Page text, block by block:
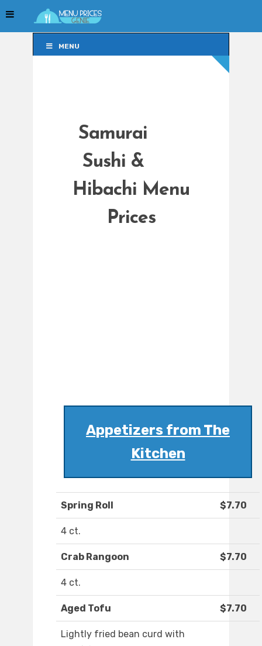
MENU
Samurai
Sushi &
Hibachi Menu
Prices
Appetizers from The
Kitchen
Spring Roll $7.70
4 ct.
Crab Rangoon $7.70
4 ct.
Aged Tofu $7.70
Lightly fried bean curd with